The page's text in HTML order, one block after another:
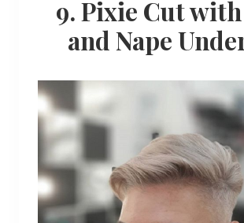
9. Pixie Cut
and Nape